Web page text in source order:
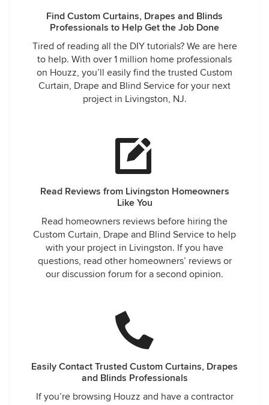
Find Custom Curtains, Drapes and Blinds
Professionals to Help Get the Job Done
Tired of reading all the DIY tutorials? We are here
to help. With over 1 million home professionals
on Houzz, you’ll easily find the trusted Custom
Curtain, Drape and Blind Service for your next
project in Livingston, NJ.
Read Reviews from Livingston Homeowners
Like You
Read homeowners reviews before hiring the
Custom Curtain, Drape and Blind Service to help
with your project in Livingston. If you have
questions, read other homeowners’ reviews or
our discussion forum for a second opinion.
Easily Contact Trusted Custom Curtains, Drapes
and Blinds Professionals
If you’re browsing Houzz and have a contractor